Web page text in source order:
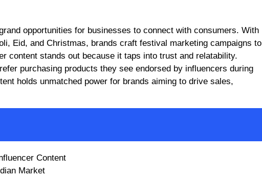
Eid, and Christmas, brands craft festival marketing campaigns to
content stands out because it taps into trust and relatability.
purchasing products they see endorsed by influencers during
holds unmatched power for brands aiming to drive sales,
Content
Market